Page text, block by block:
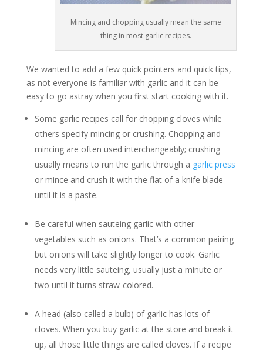
Mincing and chopping usually mean the same
thing in most garlic recipes.
We wanted to add a few quick pointers and quick tips,
as not everyone is familiar with garlic and it can be
easy to go astray when you first start cooking with it.
Some garlic recipes call for chopping cloves while
others specify mincing or crushing. Chopping and
mincing are often used interchangeably; crushing
usually means to run the garlic through a garlic press
or mince and crush it with the flat of a knife blade
until it is a paste.
Be careful when sauteing garlic with other
vegetables such as onions. That’s a common pairing
but onions will take slightly longer to cook. Garlic
needs very little sauteing, usually just a minute or
two until it turns straw-colored.
A head (also called a bulb) of garlic has lots of
cloves. When you buy garlic at the store and break it
up, all those little things are called cloves. If a recipe